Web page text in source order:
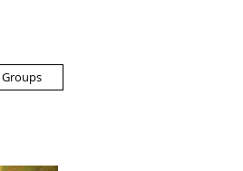
Groups